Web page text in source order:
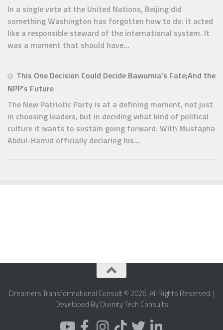
In a single vote at the United Nations, Beijing did
something Washington has forgotten how to do: it acted
like a responsible steward of the international system. It
was a moment that should have...
This One Decision Could Decide Bawumia’s Fate;And the
NPP’s Future
The New Patriotic Party is at a defining moment, not just
in choosing leaders, but in deciding what kind of political
culture it wants to sustain going forward. With Mustapha
Abdul-Hamid officially declaring his...
Dreamers Transformational Consult © 2026. All Rights Reserved. |
Developed By Divinity Tech Consults